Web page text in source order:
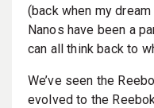
(back when my
Nanos have been a
can all think back to
We’ve seen the
evolved to the